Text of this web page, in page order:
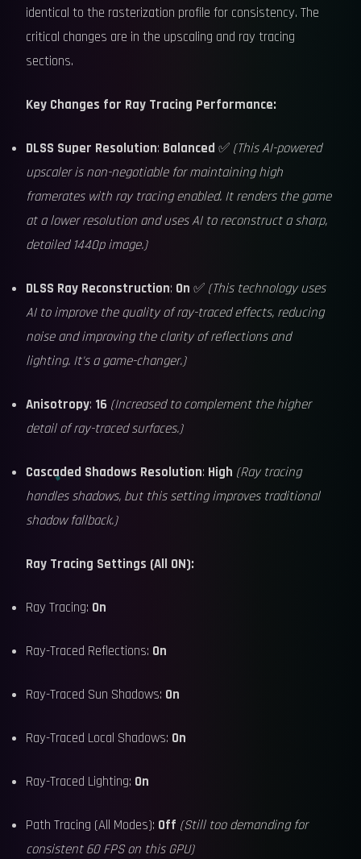
identical to the rasterization profile for consistency. The
critical changes are in the upscaling and ray tracing
sections.
Key Changes for Ray Tracing Performance:
DLSS Super Resolution: Balanced ✅ (This AI-powered
upscaler is non-negotiable for maintaining high
framerates with ray tracing enabled. It renders the game
at a lower resolution and uses AI to reconstruct a sharp,
detailed 1440p image.)
DLSS Ray Reconstruction: On ✅ (This technology uses
AI to improve the quality of ray-traced effects, reducing
noise and improving the clarity of reflections and
lighting. It's a game-changer.)
Anisotropy: 16 (Increased to complement the higher
detail of ray-traced surfaces.)
Cascaded Shadows Resolution: High (Ray tracing
handles shadows, but this setting improves traditional
shadow fallback.)
Ray Tracing Settings (All ON):
Ray Tracing: On
Ray-Traced Reflections: On
Ray-Traced Sun Shadows: On
Ray-Traced Local Shadows: On
Ray-Traced Lighting: On
Path Tracing (All Modes): Off (Still too demanding for
consistent 60 FPS on this GPU)